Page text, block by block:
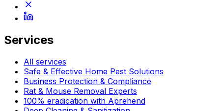
Services
All services
Safe & Effective Home Pest Solutions
Business Protection & Compliance
Rat & Mouse Removal Experts
100% eradication with Aprehend